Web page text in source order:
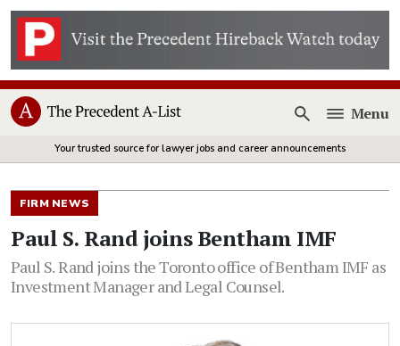
Open
Menu
Your trusted source for lawyer jobs and career announcements
FIRM NEWS
Paul S. Rand joins Bentham IMF
Paul S. Rand joins the Toronto office of Bentham IMF as
Investment Manager and Legal Counsel.